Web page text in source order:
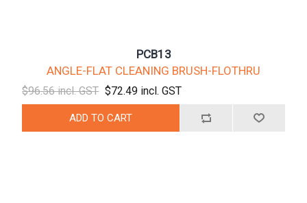
PCB13
ANGLE-FLAT CLEANING BRUSH-FLOTHRU
$96.56 incl. GST $72.49 incl. GST